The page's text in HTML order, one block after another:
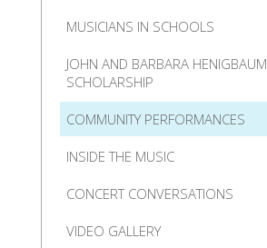
MUSICIANS IN SCHOOLS
JOHN AND BARBARA HENIGBAUM
SCHOLARSHIP
COMMUNITY PERFORMANCES
INSIDE THE MUSIC
CONCERT CONVERSATIONS
VIDEO GALLERY